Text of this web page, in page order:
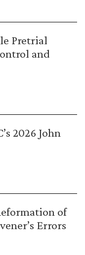
Pretrial
and
2026 John
of
Errors